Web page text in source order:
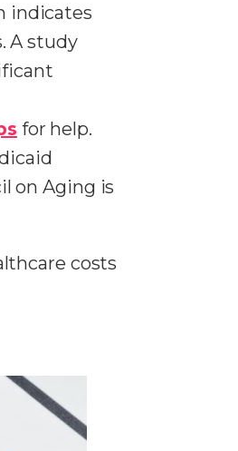
indicates
A study
for help.
on Aging is
costs